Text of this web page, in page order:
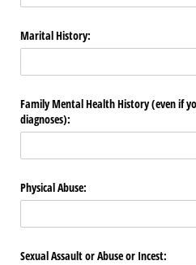
Marital History:
Family Mental Health History (even if
diagnoses):
Physical Abuse:
Sexual Assault or Abuse or Incest: